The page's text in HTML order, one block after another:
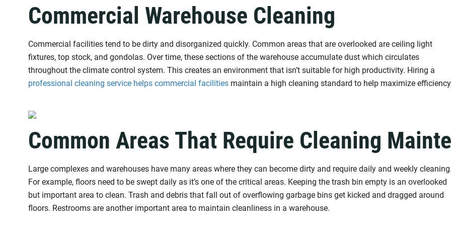
Commercial Warehouse Cleaning
Commercial facilities tend to be dirty and disorganized quickly. Common areas that are overlooked are ceiling light
fixtures, top stock, and gondolas. Over time, these sections of the warehouse accumulate dust which circulates
throughout the climate control system. This creates an environment that isn’t suitable for high productivity. Hiring a
professional cleaning service helps commercial facilities maintain a high cleaning standard to help maximize
Common Areas That Require Cleaning
Large complexes and warehouses have many areas where they can become dirty and require daily and weekly cleaning.
For example, floors need to be swept daily as it’s one of the critical areas. Keeping the trash bin empty is an overlooked
but important area to clean. Trash and debris that fall out of overflowing garbage bins get kicked and dragged around
floors. Restrooms are another important area to maintain cleanliness in a warehouse.